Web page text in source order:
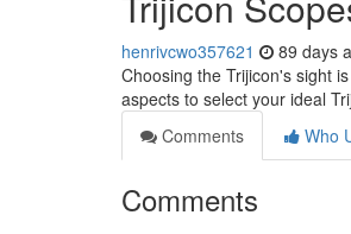
henrivcwo357621 89 days
Choosing the Trijicon's sight
aspects to select your ideal
Comments
Who
Comments